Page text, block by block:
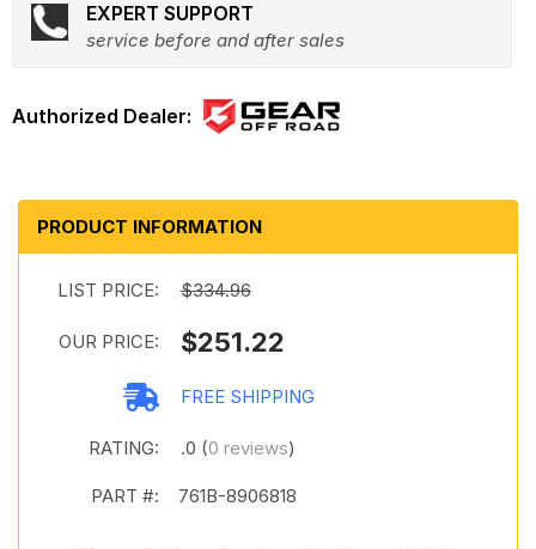
EXPERT SUPPORT
service before and after sales
PRODUCT INFORMATION
LIST PRICE: $334.96
OUR PRICE: $251.22
FREE SHIPPING
RATING: .0 (0 reviews)
PART #: 761B-8906818